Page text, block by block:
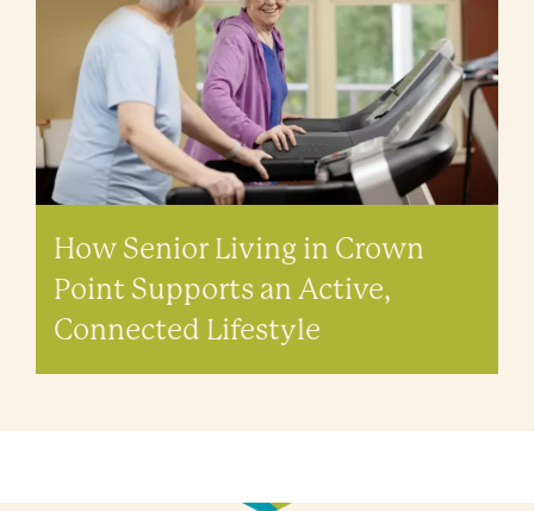
How Senior Living in Crown
Point Supports an Active,
Connected Lifestyle